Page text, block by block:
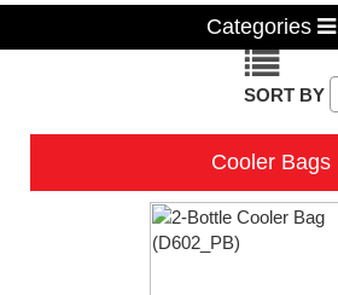
Categories
SORT BY
Cooler Bags